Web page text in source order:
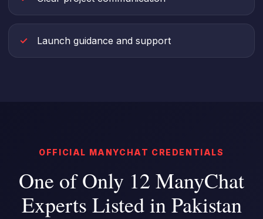
Launch guidance and support
OFFICIAL MANYCHAT CREDENTIALS
One of Only 12 ManyChat
Experts Listed in Pakistan